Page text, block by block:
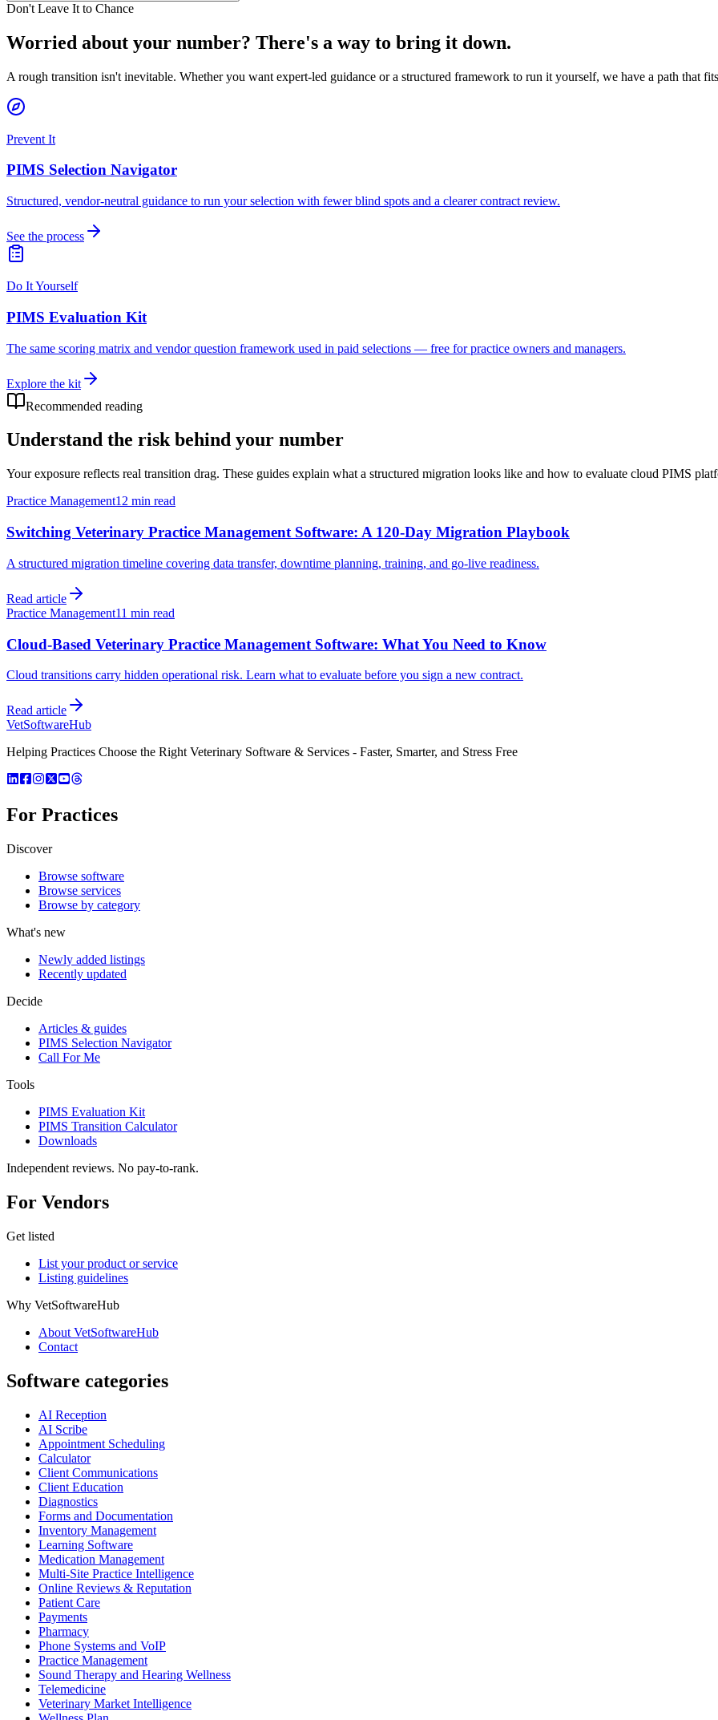
Don't Leave It to Chance
Worried about your number? There's a way to bring it down.
A rough transition isn't inevitable. Whether you want expert-led guidance or a structured framework to run it yourself, we have a path that
Prevent It
PIMS Selection Navigator
Structured, vendor-neutral guidance to run your selection with fewer blind spots and a clearer contract review.
See the process
Do It Yourself
PIMS Evaluation Kit
The same scoring matrix and vendor question framework used in paid selections — free for practice owners and managers.
Explore the kit
Recommended reading
Understand the risk behind your number
Your exposure reflects real transition drag. These guides explain what a structured migration looks like and how to evaluate cloud PIMS
Practice Management12 min read
Switching Veterinary Practice Management Software: A 120-Day Migration Playbook
A structured migration timeline covering data transfer, downtime planning, training, and go-live readiness.
Read article
Practice Management11 min read
Cloud-Based Veterinary Practice Management Software: What You Need to Know
Cloud transitions carry hidden operational risk. Learn what to evaluate before you sign a new contract.
Read article
VetSoftwareHub
Helping Practices Choose the Right Veterinary Software & Services - Faster, Smarter, and Stress Free
For Practices
Discover
Browse software
Browse services
Browse by category
What's new
Newly added listings
Recently updated
Decide
Articles & guides
PIMS Selection Navigator
Call For Me
Tools
PIMS Evaluation Kit
PIMS Transition Calculator
Downloads
Independent reviews. No pay-to-rank.
For Vendors
Get listed
List your product or service
Listing guidelines
Why VetSoftwareHub
About VetSoftwareHub
Contact
Software categories
AI Reception
AI Scribe
Appointment Scheduling
Calculator
Client Communications
Client Education
Diagnostics
Forms and Documentation
Inventory Management
Learning Software
Medication Management
Multi-Site Practice Intelligence
Online Reviews & Reputation
Patient Care
Payments
Pharmacy
Phone Systems and VoIP
Practice Management
Sound Therapy and Hearing Wellness
Telemedicine
Veterinary Market Intelligence